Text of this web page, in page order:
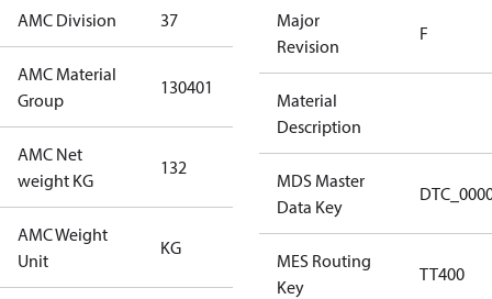
AMC Division 37
AMC Material
Group
130401
AMC Net
weight KG
132
AMC Weight
Unit
KG
Major
Revision
F
Material
Description
MDS Master
Data Key
MES Routing
Key
TT400